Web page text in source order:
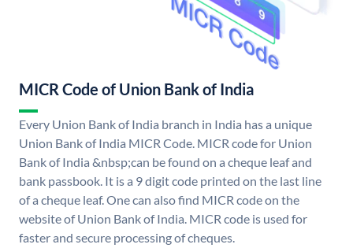
MICR Code of Union Bank of India
Every Union Bank of India branch in India has a unique
Union Bank of India MICR Code. MICR code for Union
Bank of India &nbsp;can be found on a cheque leaf and
bank passbook. It is a 9 digit code printed on the last line
of a cheque leaf. One can also find MICR code on the
website of Union Bank of India. MICR code is used for
faster and secure processing of cheques.